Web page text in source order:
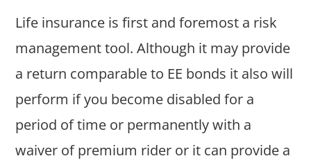
Life insurance is first and foremost a risk
management tool. Although it may provide
a return comparable to EE bonds it also will
perform if you become disabled for a
period of time or permanently with a
waiver of premium rider or it can provide a